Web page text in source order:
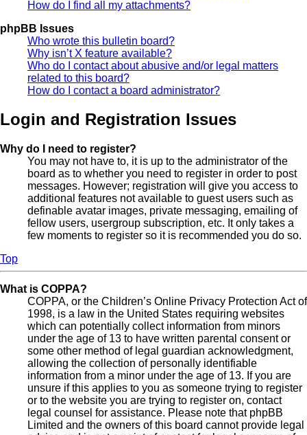
How do I find all my attachments?
phpBB Issues
Who wrote this bulletin board?
Why isn’t X feature available?
Who do I contact about abusive and/or legal matters
related to this board?
How do I contact a board administrator?
Login and Registration Issues
Why do I need to register?
You may not have to, it is up to the administrator of the
board as to whether you need to register in order to post
messages. However; registration will give you access to
additional features not available to guest users such as
definable avatar images, private messaging, emailing of
fellow users, usergroup subscription, etc. It only takes a
few moments to register so it is recommended you do so.
Top
What is COPPA?
COPPA, or the Children’s Online Privacy Protection Act of
1998, is a law in the United States requiring websites
which can potentially collect information from minors
under the age of 13 to have written parental consent or
some other method of legal guardian acknowledgment,
allowing the collection of personally identifiable
information from a minor under the age of 13. If you are
unsure if this applies to you as someone trying to register
or to the website you are trying to register on, contact
legal counsel for assistance. Please note that phpBB
Limited and the owners of this board cannot provide legal